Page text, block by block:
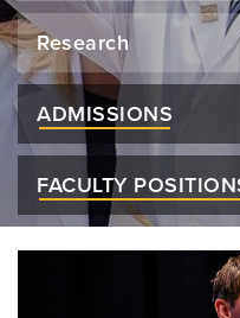
Research
ADMISSIONS
FACULTY